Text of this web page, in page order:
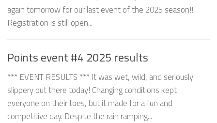
again tomorrow for our last event of the 2025 season!!
Registration is still open...
Points event #4 2025 results
*** EVENT RESULTS *** It was wet, wild, and seriously
slippery out there today! Changing conditions kept
everyone on their toes, but it made for a fun and
competitive day. Despite the rain ramping...